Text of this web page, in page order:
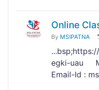
Online
By MSIPATNA
egki-uau
Email-Id :